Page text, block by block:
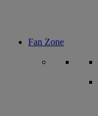
Fan Zone